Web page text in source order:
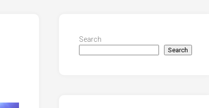
Search
Search